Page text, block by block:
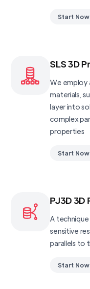
Start Now
SLS 3D
We employ
materials,
layer into
complex
properties
Start Now
PJ3D
A
sensitive
parallels to
Start Now